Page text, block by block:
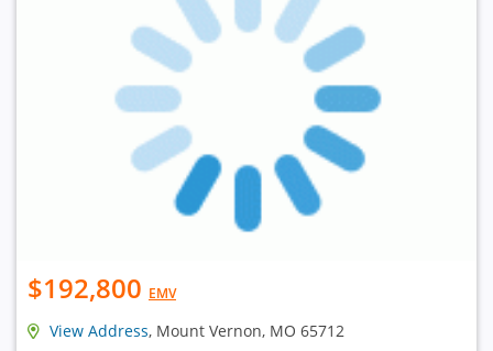
$192,800 EMV
View Address, Mount Vernon, MO 65712